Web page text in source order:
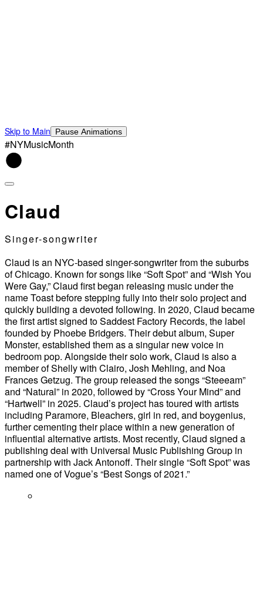
Skip to Main Pause Animations
#NYMusicMonth
Claud
Singer-songwriter
Claud is an NYC-based singer-songwriter from the suburbs
of Chicago. Known for songs like “Soft Spot” and “Wish You
Were Gay,” Claud first began releasing music under the
name Toast before stepping fully into their solo project and
quickly building a devoted following. In 2020, Claud became
the first artist signed to Saddest Factory Records, the label
founded by Phoebe Bridgers. Their debut album, Super
Monster, established them as a singular new voice in
bedroom pop. Alongside their solo work, Claud is also a
member of Shelly with Clairo, Josh Mehling, and Noa
Frances Getzug. The group released the songs “Steeeam”
and “Natural” in 2020, followed by “Cross Your Mind” and
“Hartwell” in 2025. Claud’s project has toured with artists
including Paramore, Bleachers, girl in red, and boygenius,
further cementing their place within a new generation of
influential alternative artists. Most recently, Claud signed a
publishing deal with Universal Music Publishing Group in
partnership with Jack Antonoff. Their single “Soft Spot” was
named one of Vogue’s “Best Songs of 2021.”